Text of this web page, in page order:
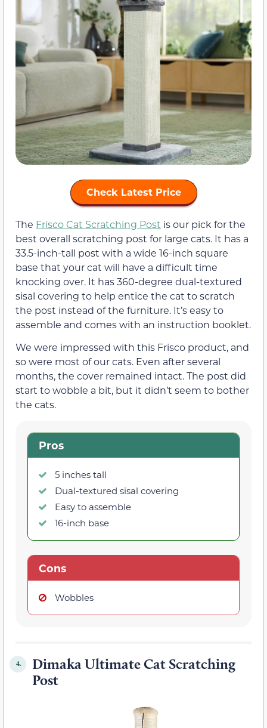
Check Latest Price
The Frisco Cat Scratching Post is our pick for the
best overall scratching post for large cats. It has a
33.5-inch-tall post with a wide 16-inch square
base that your cat will have a difficult time
knocking over. It has 360-degree dual-textured
sisal covering to help entice the cat to scratch
the post instead of the furniture. It’s easy to
assemble and comes with an instruction booklet.
We were impressed with this Frisco product, and
so were most of our cats. Even after several
months, the cover remained intact. The post did
start to wobble a bit, but it didn’t seem to bother
the cats.
Pros
5 inches tall
Dual-textured sisal covering
Easy to assemble
16-inch base
Cons
Wobbles
4.
Dimaka Ultimate Cat Scratching
Post